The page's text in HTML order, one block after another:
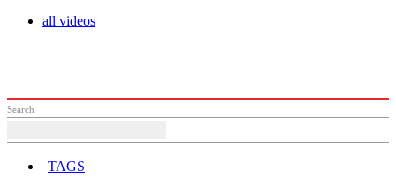
all videos
Search
TAGS